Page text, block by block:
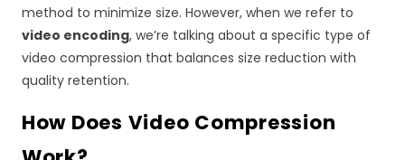
method to minimize size. However, when we refer to
video encoding, we’re talking about a specific type of
video compression that balances size reduction with
quality retention.
How Does Video Compression